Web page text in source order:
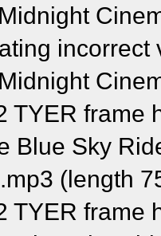
TYER frame
Blue Sky
(length
TYER frame